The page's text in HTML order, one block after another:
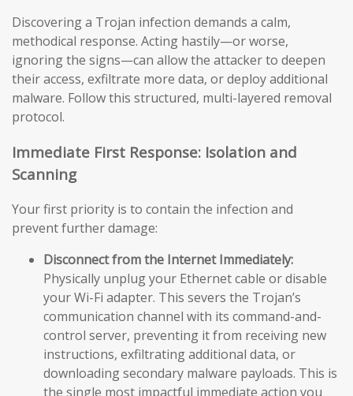
Discovering a Trojan infection demands a calm,
methodical response. Acting hastily—or worse,
ignoring the signs—can allow the attacker to deepen
their access, exfiltrate more data, or deploy additional
malware. Follow this structured, multi-layered removal
protocol.
Immediate First Response: Isolation and
Scanning
Your first priority is to contain the infection and
prevent further damage:
Disconnect from the Internet Immediately:
Physically unplug your Ethernet cable or disable
your Wi-Fi adapter. This severs the Trojan’s
communication channel with its command-and-
control server, preventing it from receiving new
instructions, exfiltrating additional data, or
downloading secondary malware payloads. This is
the single most impactful immediate action you